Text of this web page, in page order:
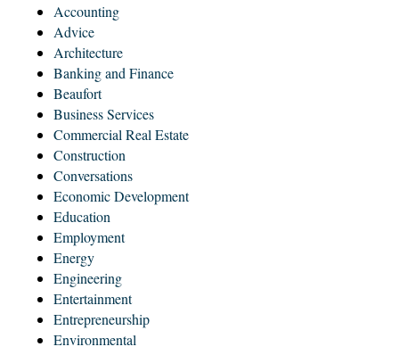
Accounting
Advice
Architecture
Banking and Finance
Beaufort
Business Services
Commercial Real Estate
Construction
Conversations
Economic Development
Education
Employment
Energy
Engineering
Entertainment
Entrepreneurship
Environmental